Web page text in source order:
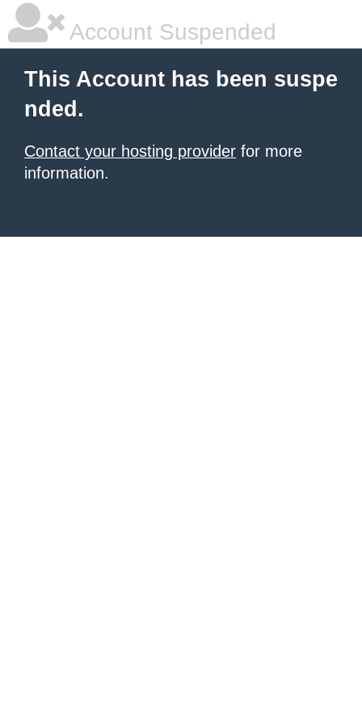
Account Suspended
This Account has been suspe
nded.
Contact your hosting provider for more
information.